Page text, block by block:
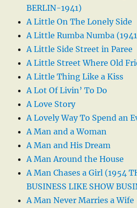
BERLIN-1941)
A Little On The Lonely Side
A Little Rumba Numba (1941
A Little Side Street in Paree
A Little Street Where Old
A Little Thing Like a Kiss
A Lot Of Livin’ To Do
A Love Story
A Lovely Way To Spend an
A Man and a Woman
A Man and His Dream
A Man Around the House
A Man Chases a Girl (1954
BUSINESS LIKE SHOW
A Man Never Marries a Wife